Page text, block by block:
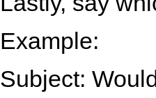
Example:
Subject: